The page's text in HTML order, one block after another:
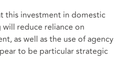
this investment in domestic
reduce reliance on
as well as the use of agency
to be particular strategic